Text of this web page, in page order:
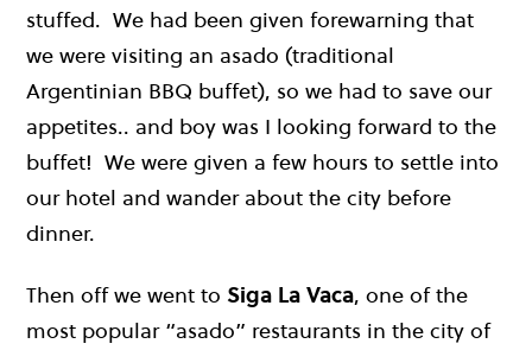
stuffed. We had been given forewarning that
we were visiting an asado (traditional
Argentinian BBQ buffet), so we had to save our
appetites.. and boy was I looking forward to the
buffet! We were given a few hours to settle into
our hotel and wander about the city before
dinner.
Then off we went to Siga La Vaca, one of the
most popular “asado” restaurants in the city of